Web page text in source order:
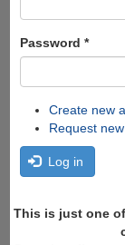
Password *
Create new
Request
Log in
This is just one